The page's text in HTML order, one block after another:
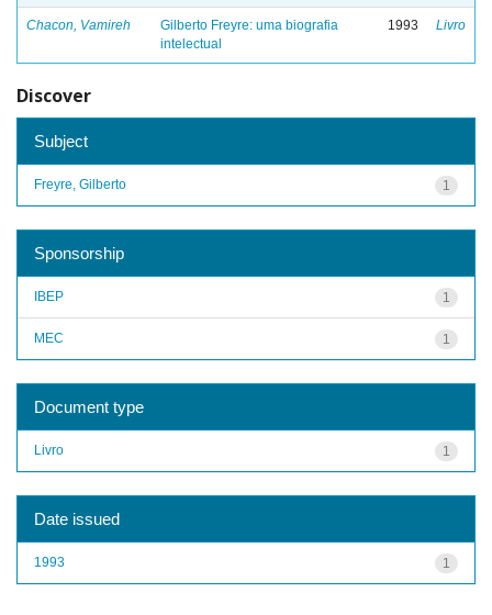
Chacon, Vamireh
Gilberto Freyre: uma biografia
intelectual
1993 Livro
Discover
Subject
1
Freyre, Gilberto
Sponsorship
1
IBEP
1
MEC
Document type
1
Livro
Date issued
1
1993